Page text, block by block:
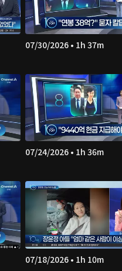
07/30/2026 • 1h 37m
07/24/2026 • 1h 36m
07/18/2026 • 1h 10m